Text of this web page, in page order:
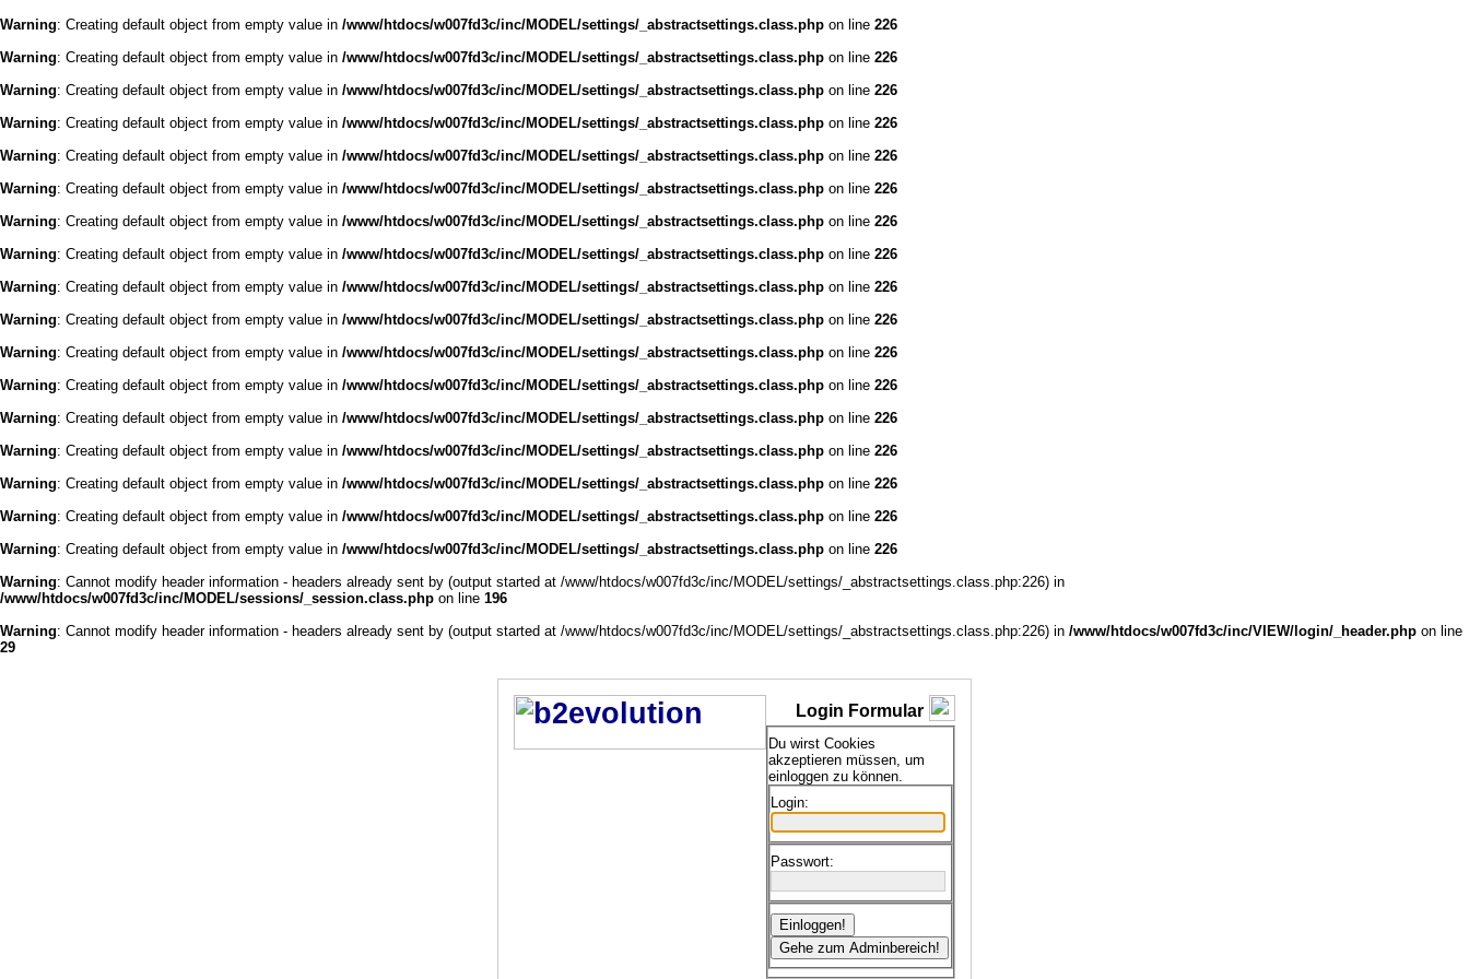
Warning: Creating default object from empty value in /www/htdocs/w007fd3c/inc/MODEL/settings/_abstractsettings.class.php on line 226
Warning: Creating default object from empty value in /www/htdocs/w007fd3c/inc/MODEL/settings/_abstractsettings.class.php on line 226
Warning: Creating default object from empty value in /www/htdocs/w007fd3c/inc/MODEL/settings/_abstractsettings.class.php on line 226
Warning: Creating default object from empty value in /www/htdocs/w007fd3c/inc/MODEL/settings/_abstractsettings.class.php on line 226
Warning: Creating default object from empty value in /www/htdocs/w007fd3c/inc/MODEL/settings/_abstractsettings.class.php on line 226
Warning: Creating default object from empty value in /www/htdocs/w007fd3c/inc/MODEL/settings/_abstractsettings.class.php on line 226
Warning: Creating default object from empty value in /www/htdocs/w007fd3c/inc/MODEL/settings/_abstractsettings.class.php on line 226
Warning: Creating default object from empty value in /www/htdocs/w007fd3c/inc/MODEL/settings/_abstractsettings.class.php on line 226
Warning: Creating default object from empty value in /www/htdocs/w007fd3c/inc/MODEL/settings/_abstractsettings.class.php on line 226
Warning: Creating default object from empty value in /www/htdocs/w007fd3c/inc/MODEL/settings/_abstractsettings.class.php on line 226
Warning: Creating default object from empty value in /www/htdocs/w007fd3c/inc/MODEL/settings/_abstractsettings.class.php on line 226
Warning: Creating default object from empty value in /www/htdocs/w007fd3c/inc/MODEL/settings/_abstractsettings.class.php on line 226
Warning: Creating default object from empty value in /www/htdocs/w007fd3c/inc/MODEL/settings/_abstractsettings.class.php on line 226
Warning: Creating default object from empty value in /www/htdocs/w007fd3c/inc/MODEL/settings/_abstractsettings.class.php on line 226
Warning: Creating default object from empty value in /www/htdocs/w007fd3c/inc/MODEL/settings/_abstractsettings.class.php on line 226
Warning: Creating default object from empty value in /www/htdocs/w007fd3c/inc/MODEL/settings/_abstractsettings.class.php on line 226
Warning: Creating default object from empty value in /www/htdocs/w007fd3c/inc/MODEL/settings/_abstractsettings.class.php on line 226
Warning: Cannot modify header information - headers already sent by (output started at /www/htdocs/w007fd3c/inc/MODEL/settings/_abstractsettings.class.php:226) in
/www/htdocs/w007fd3c/inc/MODEL/sessions/_session.class.php on line 196
Warning: Cannot modify header information - headers already sent by (output started at /www/htdocs/w007fd3c/inc/MODEL/settings/_abstractsettings.class.php:226) in /www/htdocs/w007fd3c/inc/VIEW/login/_header.php on line
29
Login Formular
Du wirst Cookies
akzeptieren müssen, um
einloggen zu können.
Login:
Passwort: